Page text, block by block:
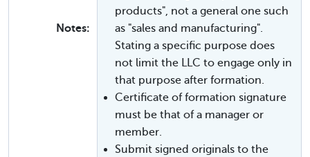
Notes:
products", not a general one such
as "sales and manufacturing".
Stating a specific purpose does
not limit the LLC to engage only in
that purpose after formation.
Certificate of formation signature
must be that of a manager or
member.
Submit signed originals to the